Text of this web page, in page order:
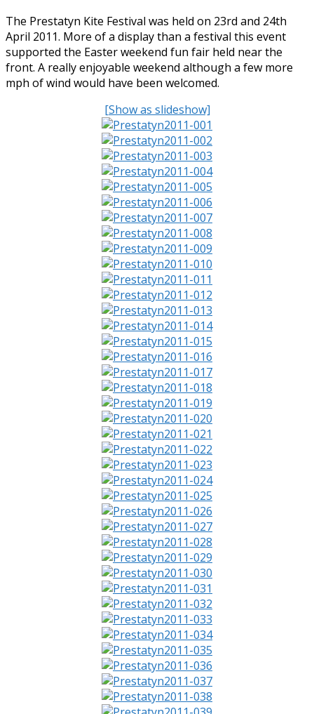
The Prestatyn Kite Festival was held on 23rd and 24th
April 2011. More of a display than a festival this event
supported the Easter weekend fun fair held near the
front. A really enjoyable weekend although a few more
mph of wind would have been welcomed.
[Show as slideshow]